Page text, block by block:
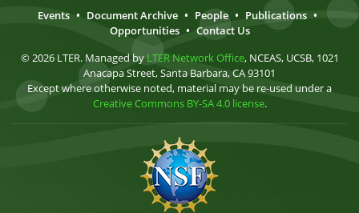
Events • Document Archive • People • Publications •
Opportunities • Contact Us
© 2026 LTER. Managed by LTER Network Office, NCEAS, UCSB, 1021
Anacapa Street, Santa Barbara, CA 93101
Except where otherwise noted, material may be re-used under a
Creative Commons BY-SA 4.0 license.